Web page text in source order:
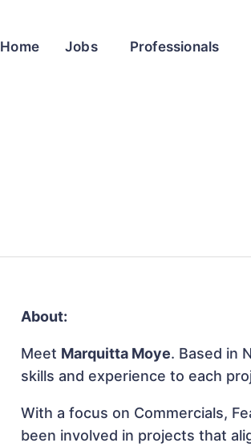
Home Jobs Professionals
About:
Meet Marquitta Moye. Based in
skills and experience to each
With a focus on Commercials,
been involved in projects that